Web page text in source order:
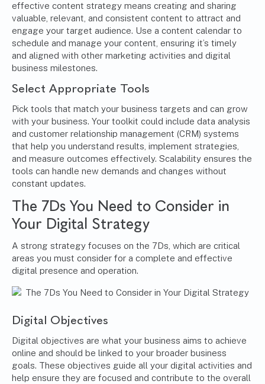
effective content strategy means creating and sharing
valuable, relevant, and consistent content to attract and
engage your target audience. Use a content calendar to
schedule and manage your content, ensuring it’s timely
and aligned with other marketing activities and digital
business milestones.
Select Appropriate Tools
Pick tools that match your business targets and can grow
with your business. Your toolkit could include data analysis
and customer relationship management (CRM) systems
that help you understand results, implement strategies,
and measure outcomes effectively. Scalability ensures the
tools can handle new demands and changes without
constant updates.
The 7Ds You Need to Consider in
Your Digital Strategy
A strong strategy focuses on the 7Ds, which are critical
areas you must consider for a complete and effective
digital presence and operation.
Digital Objectives
Digital objectives are what your business aims to achieve
online and should be linked to your broader business
goals. These objectives guide all your digital activities and
help ensure they are focused and contribute to the overall